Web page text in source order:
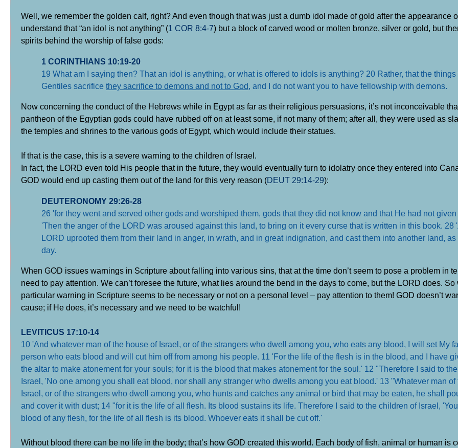
Well, we remember the golden calf, right? And even though that was just a dumb idol made of gold after the appearance
understand that “an idol is not anything” (1 COR 8:4-7) but a block of carved wood or molten bronze, silver or gold, but
spirits behind the worship of false gods:
1 CORINTHIANS 10:19-20
19 What am I saying then? That an idol is anything, or what is offered to idols is anything? 20 Rather, that the
Gentiles sacrifice they sacrifice to demons and not to God, and I do not want you to have fellowship with demons.
Now concerning the conduct of the Hebrews while in Egypt as far as their religious persuasions, it’s not inconceivable
pantheon of the Egyptian gods could have rubbed off on at least some, if not many of them; after all, they were used as
the temples and shrines to the various gods of Egypt, which would include their statues.
If that is the case, this is a severe warning to the children of Israel.
In fact, the LORD even told His people that in the future, they would eventually turn to idolatry once they entered into
GOD would end up casting them out of the land for this very reason (DEUT 29:14-29):
DEUTERONOMY 29:26-28
26 'for they went and served other gods and worshiped them, gods that they did not know and that He had not given
'Then the anger of the LORD was aroused against this land, to bring on it every curse that is written in this book. 28
LORD uprooted them from their land in anger, in wrath, and in great indignation, and cast them into another land, as
day.
When GOD issues warnings in Scripture about falling into various sins, that at the time don’t seem to pose a problem in
need to pay attention. We can’t foresee the future, what lies around the bend in the days to come, but the LORD does. So
particular warning in Scripture seems to be necessary or not on a personal level – pay attention to them! GOD doesn’t
cause; if He does, it’s necessary and we need to be watchful!
LEVITICUS 17:10-14
10 'And whatever man of the house of Israel, or of the strangers who dwell among you, who eats any blood, I will set My
person who eats blood and will cut him off from among his people. 11 'For the life of the flesh is in the blood, and I have
the altar to make atonement for your souls; for it is the blood that makes atonement for the soul.' 12 "Therefore I said to
Israel, 'No one among you shall eat blood, nor shall any stranger who dwells among you eat blood.' 13 "Whatever man
Israel, or of the strangers who dwell among you, who hunts and catches any animal or bird that may be eaten, he shall
and cover it with dust; 14 "for it is the life of all flesh. Its blood sustains its life. Therefore I said to the children of Israel,
blood of any flesh, for the life of all flesh is its blood. Whoever eats it shall be cut off.'
Without blood there can be no life in the body; that’s how GOD created this world. Each body of fish, animal or human is